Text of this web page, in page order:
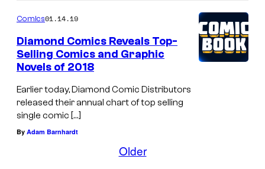
Comics01.14.19
Diamond Comics Reveals Top-
Selling Comics and Graphic
Novels of 2018
Earlier today, Diamond Comic Distributors
released their annual chart of top selling
single comic […]
By Adam Barnhardt
Older